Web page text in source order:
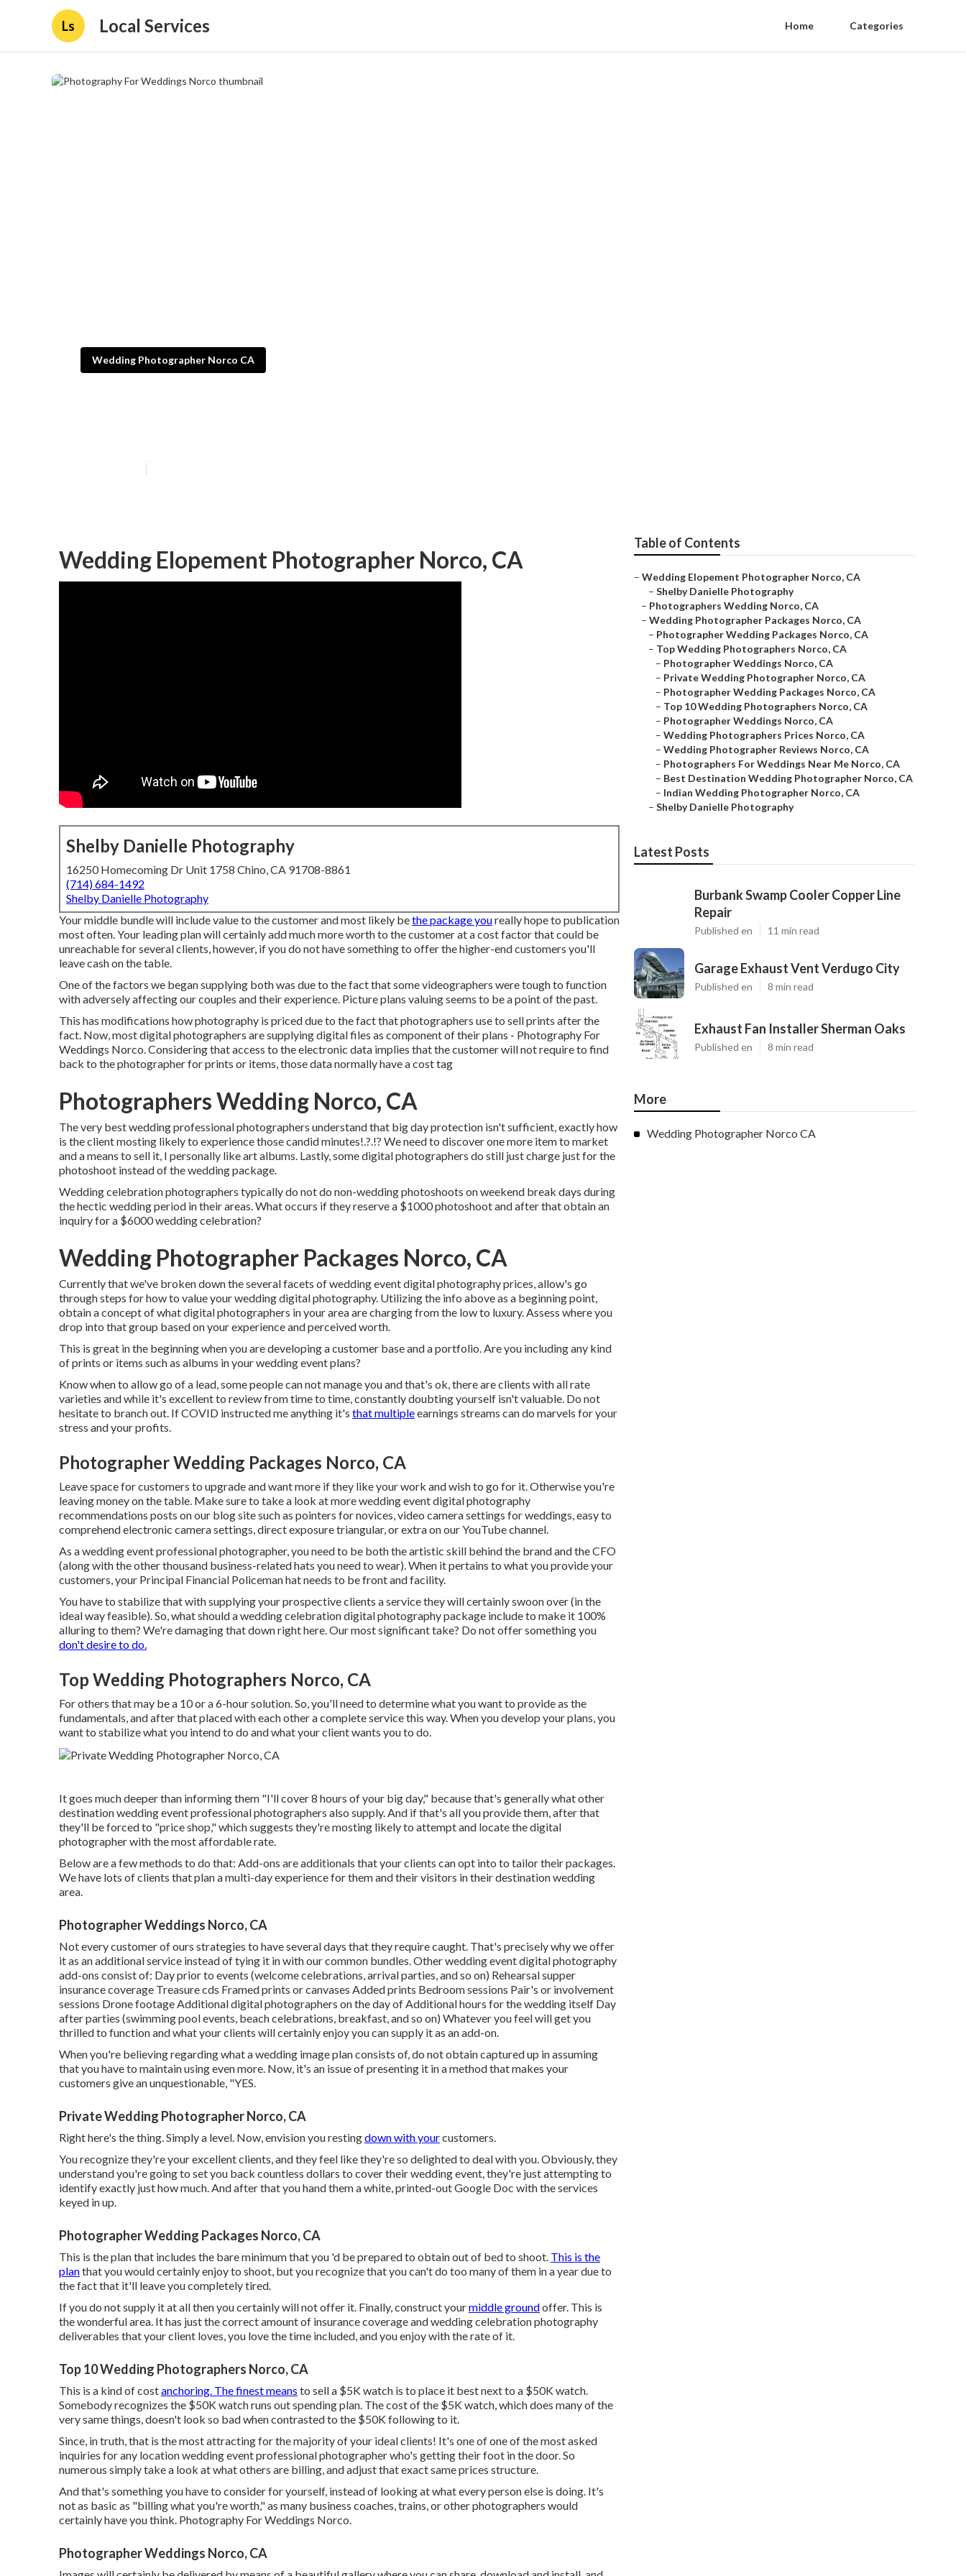
Ls Local Services Home Categories
Wedding Photographer Norco CA
Wedding Elopement Photographer Norco, CA
Shelby Danielle Photography
16250 Homecoming Dr Unit 1758 Chino, CA 91708-8861
(714) 684-1492
Shelby Danielle Photography
Your middle bundle will include value to the customer and most likely bethe package youreally hope to publication
most often. Your leading plan will certainly add much more worth to the customer at a cost factor that could be
unreachable for several clients, however, if you do not have something to offer the higher-end customers you'll
leave cash on the table.
One of the factors we began supplying both was due to the fact that some videographers were tough to function
with adversely affecting our couples and their experience. Picture plans valuing seems to be a point of the past.
This has modifications how photography is priced due to the fact that photographers use to sell prints after the
fact. Now, most digital photographers are supplying digital files as component of their plans - Photography For
Weddings Norco. Considering that access to the electronic data implies that the customer will not require to find
back to the photographer for prints or items, those data normally have a cost tag
Photographers Wedding Norco, CA
The very best wedding professional photographers understand that big day protection isn't sufficient, exactly how
is the client mosting likely to experience thosecandid minutes!.?.!? We need to discover one more item to market
and a means to sell it, I personally like art albums. Lastly, some digital photographers do still just charge just for the
photoshoot instead of the wedding package.
Wedding celebration photographers typically do not do non-wedding photoshoots on weekend break days during
the hectic wedding period in their areas. What occurs if they reserve a $1000 photoshoot and after that obtain an
inquiry for a $6000 wedding celebration?
Wedding Photographer Packages Norco, CA
Currently that we've broken down the several facets of wedding event digital photography prices, allow's go
through steps for how to value your wedding digital photography. Utilizing the info above as a beginning point,
obtain a concept of what digital photographers in your area are charging from the low to luxury. Assess where you
drop into that group based on your experience and perceived worth.
This is great in the beginning when you are developing a customer base and a portfolio. Are you including any kind
of prints or items such as albums in your wedding event plans?
Know when to allow go of a lead, some people can not manage you and that's ok, there are clients with all rate
varieties and while it's excellent to review from time to time, constantly doubting yourself isn't valuable. Do not
hesitate to branch out. If COVID instructed me anything it's that multipleearnings streams can do marvels for your
stress and your profits.
Photographer Wedding Packages Norco, CA
Leave space for customers to upgrade and want more if they like your work and wish to go for it. Otherwise you're
leaving money on the table. Make sure to take a look at morewedding event digital photography
recommendations posts on our blog site such as pointers for novices,video camera settings for weddings,easy to
comprehend electronic camera settings,direct exposure triangular, or extra on our YouTube channel.
As a wedding event professional photographer, you need to be both the artistic skill behind the brand and the CFO
(along with the other thousand business-related hats you need to wear). When it pertains to what you provide your
customers, your Principal Financial Policeman hat needs to be front and facility.
You have to stabilize that with supplying your prospective clients a service they will certainly swoon over (in the
ideal way feasible). So, what should a wedding celebration digital photography package include to make it 100%
alluring to them? We're damaging that down right here. Our most significant take? Do not offer something you
don't desire to do.
Top Wedding Photographers Norco, CA
For others that may be a 10 or a 6-hour solution. So, you'll need to determine what you want to provide as the
fundamentals, and after that placed with each other a complete service this way. When you develop your plans, you
want to stabilize what you intend to do and what your client wants you to do.
It goes much deeper than informing them "I'll cover 8 hours of your big day," because that's generally what other
destination wedding event professional photographers also supply. And if that's all you provide them, after that
they'll be forced to "price shop," which suggests they're mosting likely to attempt and locate the digital
photographer with the most affordable rate.
Below are a few methods to do that: Add-ons are additionals that your clients can opt into to tailor their packages.
We have lots of clients that plan a multi-day experience for them and their visitors in their destination wedding
area.
Photographer Weddings Norco, CA
Not every customer of ours strategies to have several days that they require caught. That's precisely why we offer
it as an additional service instead of tying it in with our common bundles. Other wedding event digital photography
add-ons consist of: Day prior to events (welcome celebrations, arrival parties, and so on) Rehearsal supper
insurance coverage Treasure cds Framed prints or canvases Added prints Bedroom sessions Pair's or involvement
sessions Drone footage Additional digital photographers on the day of Additional hours for the wedding itself Day
after parties (swimming pool events, beach celebrations, breakfast, and so on) Whatever you feel will get you
thrilled to function and what your clients will certainly enjoy you can supply it as an add-on.
When you're believing regarding what a wedding image plan consists of, do not obtain captured up in assuming
that you have to maintain using even more. Now, it's an issue of presenting it in a method that makes your
customers give an unquestionable, "YES.
Private Wedding Photographer Norco, CA
Right here's the thing. Simply a level. Now, envision you restingdown with yourcustomers.
You recognize they're yourexcellent clients,and they feel like they're so delighted to deal with you. Obviously, they
understand you're going to set you back countless dollars to cover their wedding event, they're just attempting to
identify exactly just how much. And after that you hand them a white, printed-out Google Doc with the services
keyed in up.
Photographer Wedding Packages Norco, CA
This is the plan that includes the bare minimum that you 'd be prepared to obtain out of bed to shoot. This is the
planthat you would certainly enjoy to shoot, but you recognize that you can't do too many of them in a year due to
the fact that it'll leave you completely tired.
If you do not supply it at all then you certainly will not offer it. Finally, construct yourmiddle groundoffer. This is
the wonderful area. It has just the correct amount of insurance coverage and wedding celebration photography
deliverables that your client loves, you love the time included, and you enjoy with the rate of it.
Top 10 Wedding Photographers Norco, CA
This is a kind of costanchoring. The finest means to sell a $5K watch is to place it best next to a $50K watch.
Somebody recognizes the $50K watch runs out spending plan. The cost of the $5K watch, which does many of the
very same things, doesn't look so bad when contrasted to the $50K following to it.
Since, in truth, that is the most attracting for the majority of your ideal clients! It's one of one of the most asked
inquiries for any location wedding event professional photographer who's getting their foot in the door. So
numerous simply take a look at what others are billing, and adjust that exact same prices structure.
And that's something you have to consider for yourself, instead of looking at what every person else is doing. It's
not as basic as "billing what you're worth," as many business coaches, trains, or other photographers would
certainly have you think. Photography For Weddings Norco.
Photographer Weddings Norco, CA
Table of Contents
– Wedding Elopement Photographer Norco, CA
– Shelby Danielle Photography
– Photographers Wedding Norco, CA
– Wedding Photographer Packages Norco, CA
– Photographer Wedding Packages Norco, CA
– Top Wedding Photographers Norco, CA
– Photographer Weddings Norco, CA
– Private Wedding Photographer Norco, CA
– Photographer Wedding Packages Norco, CA
– Top 10 Wedding Photographers Norco, CA
– Photographer Weddings Norco, CA
– Wedding Photographers Prices Norco, CA
– Wedding Photographer Reviews Norco, CA
– Photographers For Weddings Near Me Norco, CA
– Best Destination Wedding Photographer Norco, CA
– Indian Wedding Photographer Norco, CA
– Shelby Danielle Photography
Latest Posts
Burbank Swamp Cooler Copper Line
Repair
Published en 11 min read
Garage Exhaust Vent Verdugo City
Published en 8 min read
Exhaust Fan Installer Sherman Oaks
Published en 8 min read
More
Wedding Photographer Norco CA